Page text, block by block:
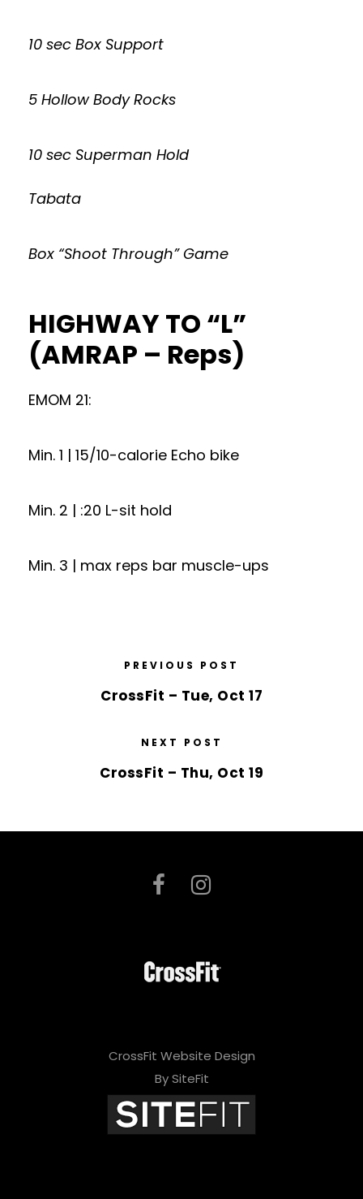
10 sec Box Support
5 Hollow Body Rocks
10 sec Superman Hold
Tabata
Box “Shoot Through” Game
HIGHWAY TO “L”
(AMRAP – Reps)
EMOM 21:
Min. 1 | 15/10-calorie Echo bike
Min. 2 | :20 L-sit hold
Min. 3 | max reps bar muscle-ups
PREVIOUS POST
CrossFit – Tue, Oct 17
NEXT POST
CrossFit – Thu, Oct 19
CrossFit Website Design
By SiteFit